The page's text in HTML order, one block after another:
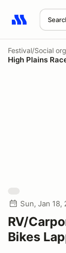
Search
Festival/Social
High Plains
Sun, Jan 18,
RV/
Bikes